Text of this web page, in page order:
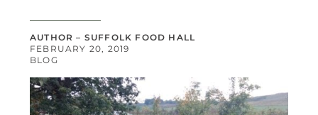
AUTHOR – SUFFOLK FOOD HALL
FEBRUARY 20, 2019
BLOG